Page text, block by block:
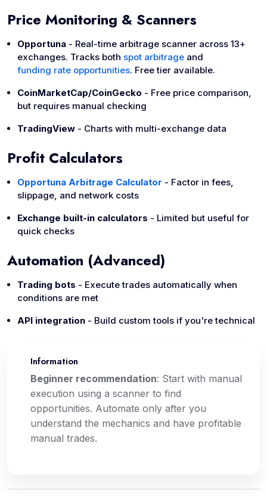
Price Monitoring & Scanners
Opportuna - Real-time arbitrage scanner across 13+
exchanges. Tracks both spot arbitrage and
funding rate opportunities. Free tier available.
CoinMarketCap/CoinGecko - Free price comparison,
but requires manual checking
TradingView - Charts with multi-exchange data
Profit Calculators
Opportuna Arbitrage Calculator - Factor in fees,
slippage, and network costs
Exchange built-in calculators - Limited but useful for
quick checks
Automation (Advanced)
Trading bots - Execute trades automatically when
conditions are met
API integration - Build custom tools if you're technical
Information
Beginner recommendation: Start with manual
execution using a scanner to find
opportunities. Automate only after you
understand the mechanics and have profitable
manual trades.